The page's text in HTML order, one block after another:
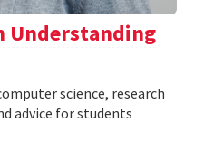
Understanding
science, research
advice for students